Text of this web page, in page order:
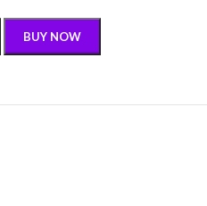
BUY NOW